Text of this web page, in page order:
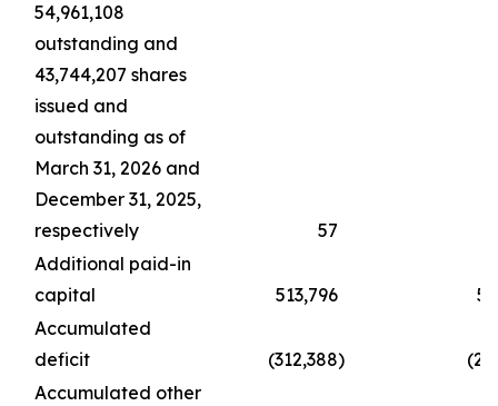
54,961,108
outstanding and
43,744,207 shares
issued and
outstanding as of
March 31, 2026 and
December 31, 2025,
respectively
57
Additional paid-in
capital
513,796
Accumulated
deficit
(312,388)
Accumulated other